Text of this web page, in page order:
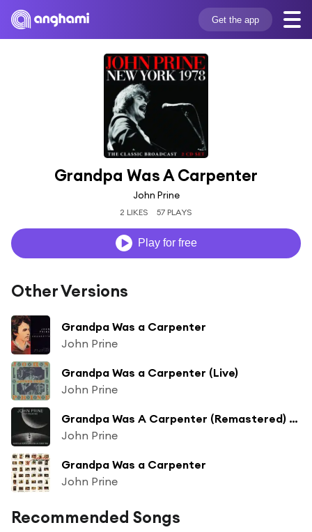
Get the app
Grandpa Was A Carpenter
John Prine
2 LIKES 57 PLAYS
Play for free
Other Versions
Grandpa Was a Carpenter
John Prine
Grandpa Was a Carpenter (Live)
John Prine
Grandpa Was A Carpenter (Remastered) (Live)
John Prine
Grandpa Was a Carpenter
John Prine
Recommended Songs